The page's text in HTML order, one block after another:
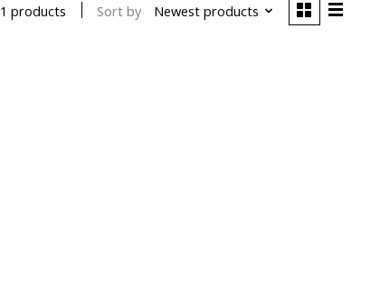
1 products Sort by Newest products